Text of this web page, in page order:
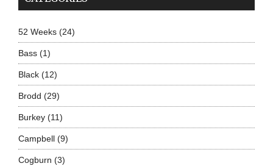
52 Weeks(24)
Bass(1)
Black(12)
Brodd (29)
Burkey(11)
Campbell(9)
Cogburn (3)